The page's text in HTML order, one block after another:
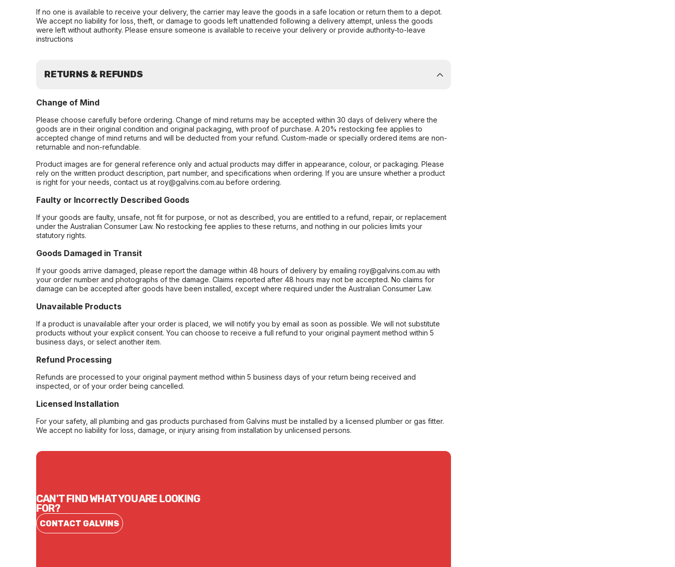
If no one is available to receive your delivery, the carrier may leave the goods in a safe location or return them to a depot.
We accept no liability for loss, theft, or damage to goods left unattended following a delivery attempt, unless the goods
were left without authority. Please ensure someone is available to receive your delivery or provide authority-to-leave
instructions
RETURNS & REFUNDS
Change of Mind
Please choose carefully before ordering. Change of mind returns may be accepted within 30 days of delivery where the
goods are in their original condition and original packaging, with proof of purchase. A 20% restocking fee applies to
accepted change of mind returns and will be deducted from your refund. Custom-made or specially ordered items are non-
returnable and non-refundable.
Product images are for general reference only and actual products may differ in appearance, colour, or packaging. Please
rely on the written product description, part number, and specifications when ordering. If you are unsure whether a product
is right for your needs, contact us at roy@galvins.com.au before ordering.
Faulty or Incorrectly Described Goods
If your goods are faulty, unsafe, not fit for purpose, or not as described, you are entitled to a refund, repair, or replacement
under the Australian Consumer Law. No restocking fee applies to these returns, and nothing in our policies limits your
statutory rights.
Goods Damaged in Transit
If your goods arrive damaged, please report the damage within 48 hours of delivery by emailing roy@galvins.com.au with
your order number and photographs of the damage. Claims reported after 48 hours may not be accepted. No claims for
damage can be accepted after goods have been installed, except where required under the Australian Consumer Law.
Unavailable Products
If a product is unavailable after your order is placed, we will notify you by email as soon as possible. We will not substitute
products without your explicit consent. You can choose to receive a full refund to your original payment method within 5
business days, or select another item.
Refund Processing
Refunds are processed to your original payment method within 5 business days of your return being received and
inspected, or of your order being cancelled.
Licensed Installation
For your safety, all plumbing and gas products purchased from Galvins must be installed by a licensed plumber or gas fitter.
We accept no liability for loss, damage, or injury arising from installation by unlicensed persons.
CAN'T FIND WHAT YOU ARE LOOKING
FOR?
CONTACT GALVINS